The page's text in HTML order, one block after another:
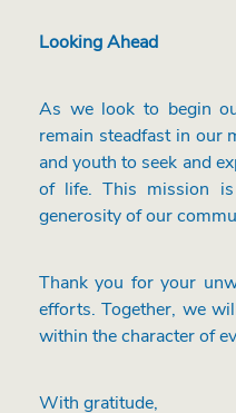
Looking Ahead
As we look to begin
remain steadfast in our
and youth to seek and
of life. This mission
generosity of our
Thank you for your
efforts. Together, we
within the character of
With gratitude,